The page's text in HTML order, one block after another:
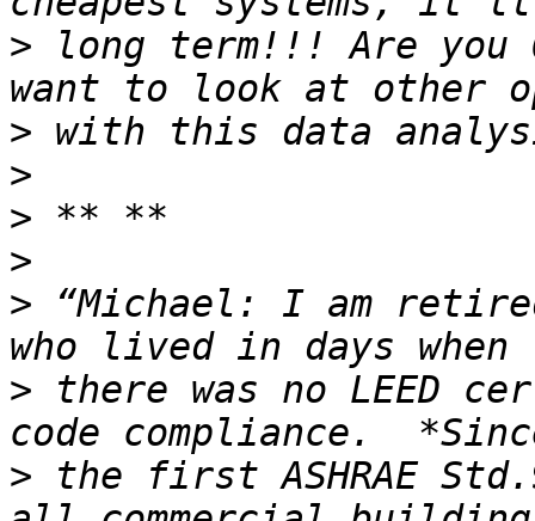
> long term!!! Are you
>
>
>
>
> “Michael: I am
> there was no LEED
> the first ASHRAE